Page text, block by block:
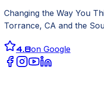
Changing the Way You
Torrance, CA and the
4.8on Google